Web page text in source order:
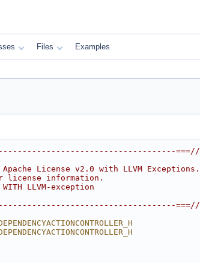
Files Examples
===//
License v2.0 with LLVM Exceptions.
license information.
LLVM-exception
===//